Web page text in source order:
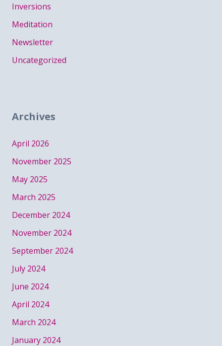
Inversions
Meditation
Newsletter
Uncategorized
Archives
April 2026
November 2025
May 2025
March 2025
December 2024
November 2024
September 2024
July 2024
June 2024
April 2024
March 2024
January 2024